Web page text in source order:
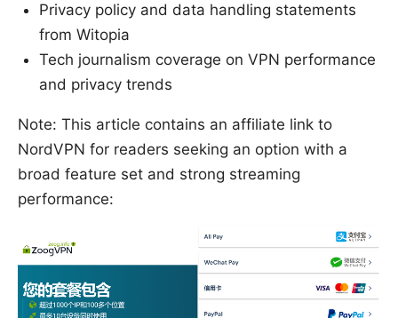
Privacy policy and data handling statements
from Witopia
Tech journalism coverage on VPN performance
and privacy trends
Note: This article contains an affiliate link to
NordVPN for readers seeking an option with a
broad feature set and strong streaming
performance: